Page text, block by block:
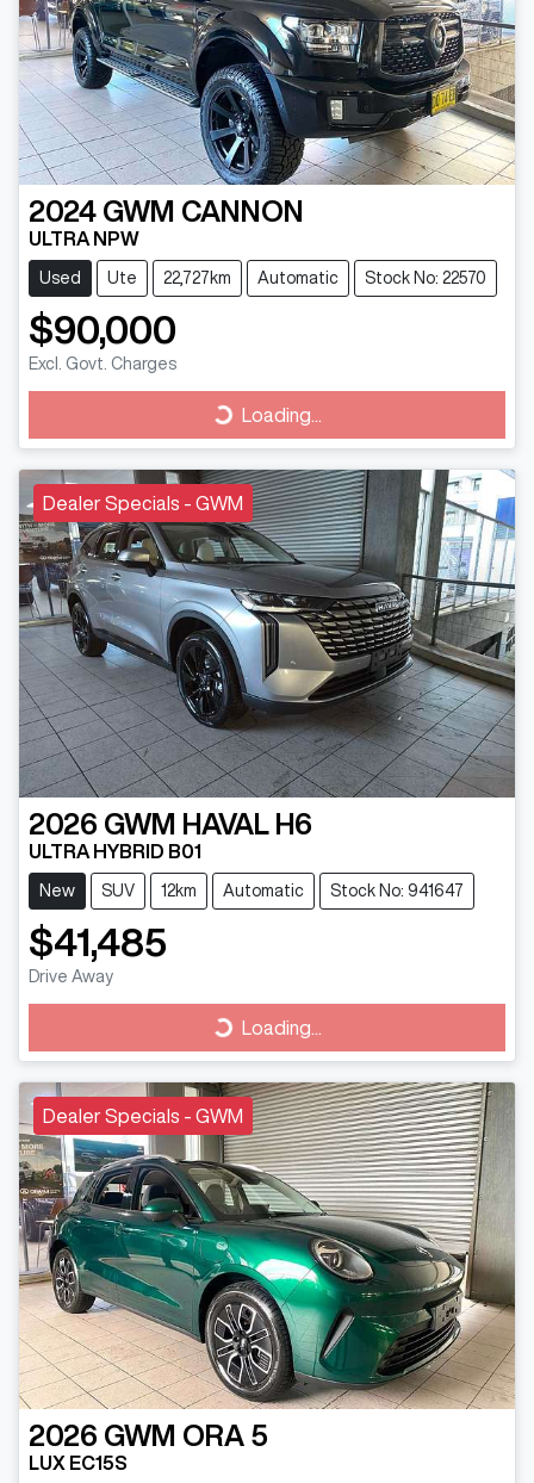
2024 GWM CANNON
ULTRA NPW
Used Ute 22,727km Automatic Stock No: 22570
$90,000
Excl. Govt. Charges
Loading... Loading...
Dealer Specials - GWM
2026 GWM HAVAL H6
ULTRA HYBRID B01
New SUV 12km Automatic Stock No: 941647
$41,485
Drive Away
Loading... Loading...
Dealer Specials - GWM
2026 GWM ORA 5
LUX EC15S